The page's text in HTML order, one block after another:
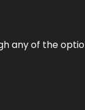
any of the